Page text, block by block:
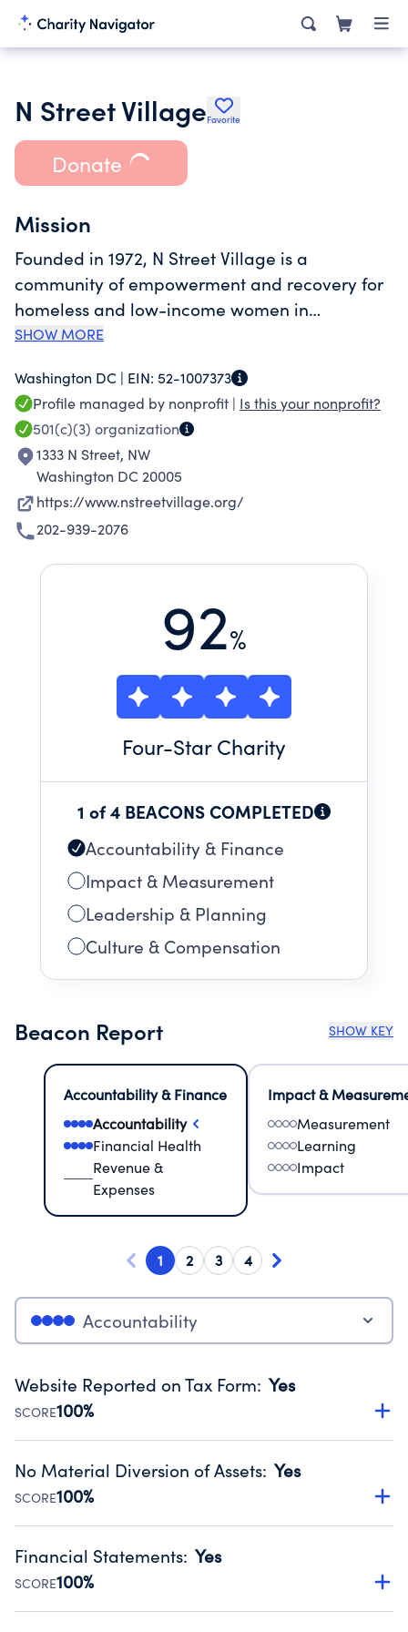
N Street VillageFavorite
Donate
Mission
Founded in 1972, N Street Village is a
community of empowerment and recovery for
homeless and low-income women in
Washington, D.C. With comprehensive services
needs, we help women achieve personal
stability and make gains in their housing,
income, employment, mental health, physical
health, and addiction recovery. During the
pandemic, the organization expanded to
provide an additional 84 units of permanent
supportive housing. Rehousing people quickly
was a key component to the public health
SHOW MORE
Washington DC | EIN: 52-1007373
Profile managed by nonprofit | Is this your nonprofit?
501(c)(3) organization
1333 N Street, NW
Washington DC 20005
https://www.nstreetvillage.org/
202-939-2076
92%
Four-Star Charity
1 of 4 BEACONS COMPLETED
Accountability & Finance
Impact & Measurement
Leadership & Planning
Culture & Compensation
Beacon Report SHOW KEY
Accountability & Finance
Accountability
Financial Health
Revenue &
Expenses
Impact &
Measurement
Learning
Impact
1 2 3 4
Accountability
Website Reported on Tax Form: Yes
SCORE100%
Disclosing the charity’s website promotes transparency
Public data from IRS Form 990. Fiscal Year 2024.
No Material Diversion of Assets: Yes
SCORE100%
Organizations report 'Yes' to confirm that no material
occurred during their fiscal year.
Source:Public data from IRS Form 990. Fiscal Year 2024.
Financial Statements: Yes
SCORE100%
Has financial statements audited by an independent